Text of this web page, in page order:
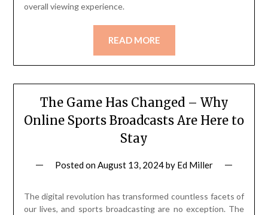
overall viewing experience.
READ MORE
The Game Has Changed – Why
Online Sports Broadcasts Are Here to
Stay
Posted onAugust 13, 2024by Ed Miller
The digital revolution has transformed countless facets of
our lives, and sports broadcasting are no exception. The